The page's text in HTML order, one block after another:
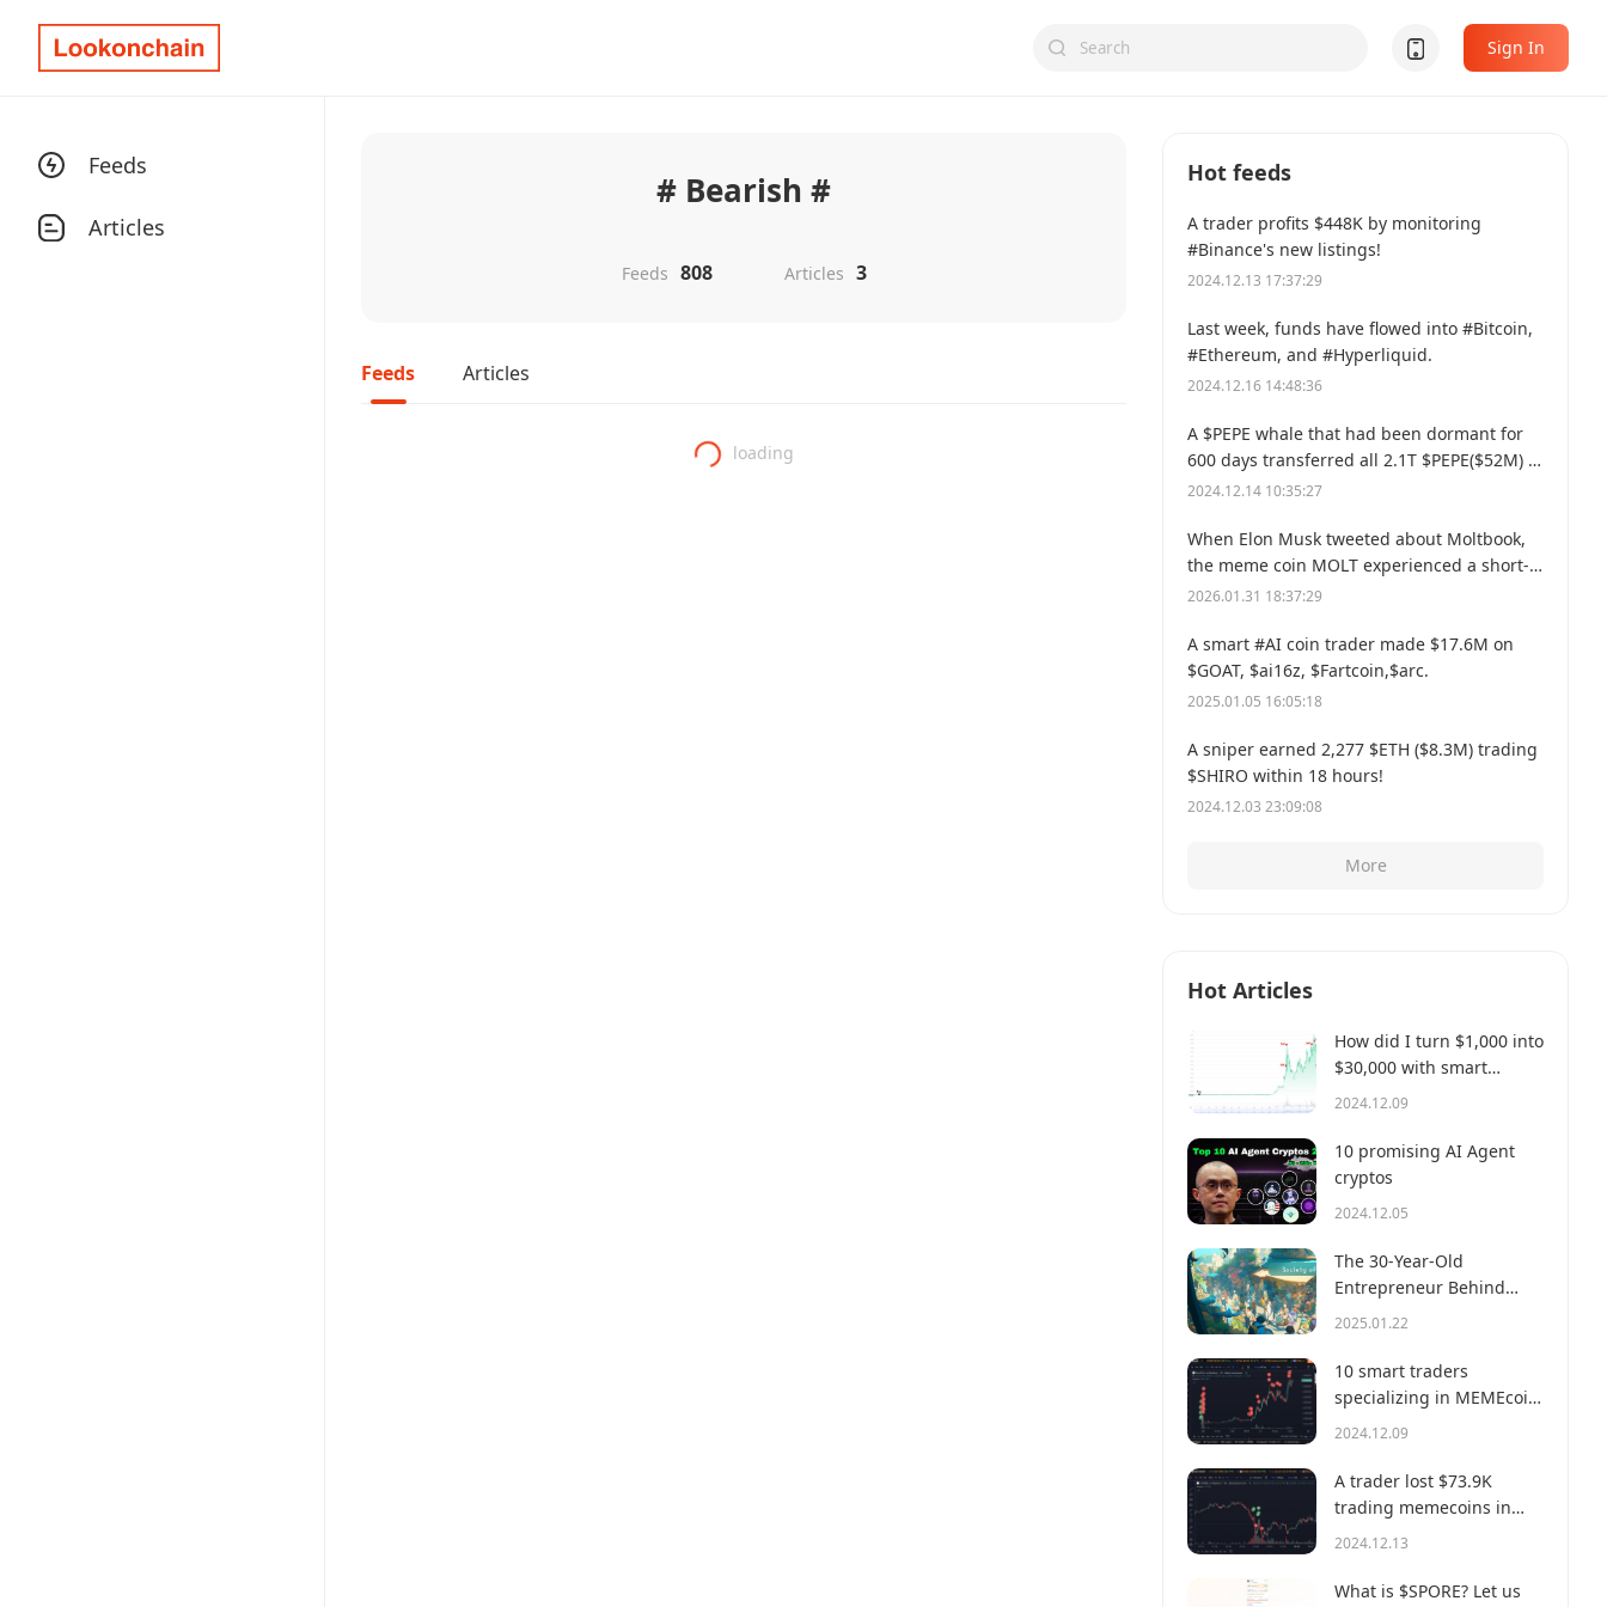
Sign In
Feeds
Articles
# Bearish #
Feeds 808 Articles 3
Feeds Articles
loading
Hot feeds
A trader profits $448K by monitoring
#Binance's new listings!
2024.12.13 17:37:29
Last week, funds have flowed into #Bitcoin,
#Ethereum, and #Hyperliquid.
2024.12.16 14:48:36
A $PEPE whale that had been dormant for
600 days transferred all 2.1T $PEPE($52M) to
a new address.
2024.12.14 10:35:27
When Elon Musk tweeted about Moltbook,
the meme coin MOLT experienced a short-
term 30% price surge, hitting a new all-time
2026.01.31 18:37:29
A smart #AI coin trader made $17.6M on
$GOAT, $ai16z, $Fartcoin,$arc.
2025.01.05 16:05:18
A sniper earned 2,277 $ETH ($8.3M) trading
$SHIRO within 18 hours!
2024.12.03 23:09:08
More
Hot Articles
How did I turn $1,000 into
$30,000 with smart
money?
2024.12.09
10 promising AI Agent
cryptos
2024.12.05
The 30-Year-Old
Entrepreneur Behind
Virtual, a Multi-Million
2025.01.22
10 smart traders
specializing in MEMEcoin
trading on Solana
2024.12.09
A trader lost $73.9K
trading memecoins in
just 3 minutes — a lesson
2024.12.13
What is $SPORE? Let us